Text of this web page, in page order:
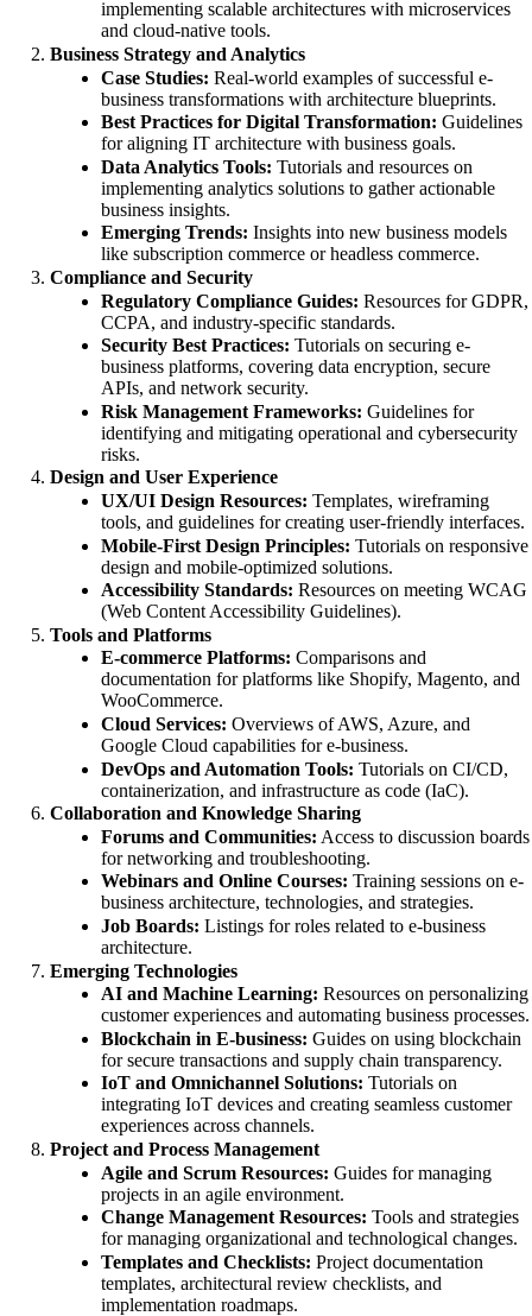
implementing scalable architectures with microservices
and cloud-native tools.
Business Strategy and Analytics
Case Studies: Real-world examples of successful e-
business transformations with architecture blueprints.
Best Practices for Digital Transformation: Guidelines
for aligning IT architecture with business goals.
Data Analytics Tools: Tutorials and resources on
implementing analytics solutions to gather actionable
business insights.
Emerging Trends: Insights into new business models
like subscription commerce or headless commerce.
Compliance and Security
Regulatory Compliance Guides: Resources for GDPR,
CCPA, and industry-specific standards.
Security Best Practices: Tutorials on securing e-
business platforms, covering data encryption, secure
APIs, and network security.
Risk Management Frameworks: Guidelines for
identifying and mitigating operational and cybersecurity
risks.
Design and User Experience
UX/UI Design Resources: Templates, wireframing
tools, and guidelines for creating user-friendly interfaces.
Mobile-First Design Principles: Tutorials on responsive
design and mobile-optimized solutions.
Accessibility Standards: Resources on meeting WCAG
(Web Content Accessibility Guidelines).
Tools and Platforms
E-commerce Platforms: Comparisons and
documentation for platforms like Shopify, Magento, and
WooCommerce.
Cloud Services: Overviews of AWS, Azure, and
Google Cloud capabilities for e-business.
DevOps and Automation Tools: Tutorials on CI/CD,
containerization, and infrastructure as code (IaC).
Collaboration and Knowledge Sharing
Forums and Communities: Access to discussion boards
for networking and troubleshooting.
Webinars and Online Courses: Training sessions on e-
business architecture, technologies, and strategies.
Job Boards: Listings for roles related to e-business
architecture.
Emerging Technologies
AI and Machine Learning: Resources on personalizing
customer experiences and automating business processes.
Blockchain in E-business: Guides on using blockchain
for secure transactions and supply chain transparency.
IoT and Omnichannel Solutions: Tutorials on
integrating IoT devices and creating seamless customer
experiences across channels.
Project and Process Management
Agile and Scrum Resources: Guides for managing
projects in an agile environment.
Change Management Resources: Tools and strategies
for managing organizational and technological changes.
Templates and Checklists: Project documentation
templates, architectural review checklists, and
implementation roadmaps.